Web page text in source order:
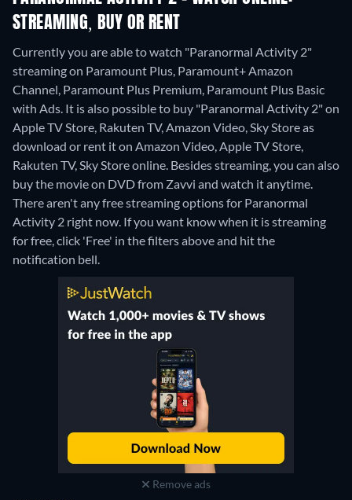
STREAMING, BUY OR RENT
Currently you are able to watch "Paranormal Activity 2"
streaming on Paramount Plus, Paramount+ Amazon
Channel, Paramount Plus Premium, Paramount Plus Basic
with Ads. It is also possible to buy "Paranormal Activity 2" on
Apple TV Store, Rakuten TV, Amazon Video, Sky Store as
download or rent it on Amazon Video, Apple TV Store,
Rakuten TV, Sky Store online. Besides streaming, you can also
buy the movie on DVD from Zavvi and watch it anytime.
There aren't any free streaming options for Paranormal
Activity 2 right now. If you want know when it is streaming
for free, click 'Free' in the filters above and hit the
notification bell.
Remove ads